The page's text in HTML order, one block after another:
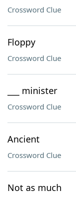
Crossword Clue
Floppy
Crossword Clue
___ minister
Crossword Clue
Ancient
Crossword Clue
Not as much